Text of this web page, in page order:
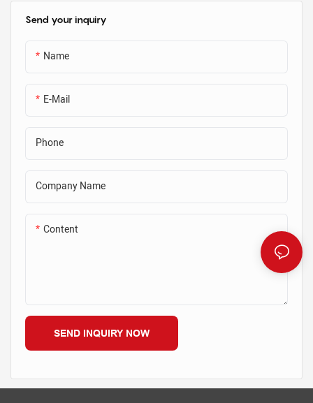
Send your inquiry
Name
E-Mail
Phone
Company Name
Content
SEND INQUIRY NOW